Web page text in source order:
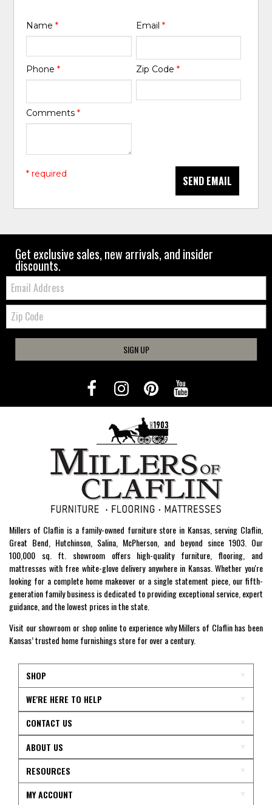
Name* Email *
Phone* Zip Code *
Comments*
SEND EMAIL
* required
Get exclusive sales, new arrivals, and insider
discounts.
Email:
Zip
Code
SIGN UP
Millers of Claflin is a family-owned furniture store in Kansas, serving Claflin,
Great Bend, Hutchinson, Salina, McPherson, and beyond since 1903. Our
100,000 sq. ft. showroom offers high-quality furniture, flooring, and
mattresses with free white-glove delivery anywhere in Kansas. Whether you're
looking for a complete home makeover or a single statement piece, our fifth-
generation family business is dedicated to providing exceptional service, expert
guidance, and the lowest prices in the state.
Visit our showroom or shop online to experience why Millers of Claflin has been
Kansas’ trusted home furnishings store for over a century.
SHOP
WE'RE HERE TO HELP
CONTACT US
ABOUT US
RESOURCES
MY ACCOUNT